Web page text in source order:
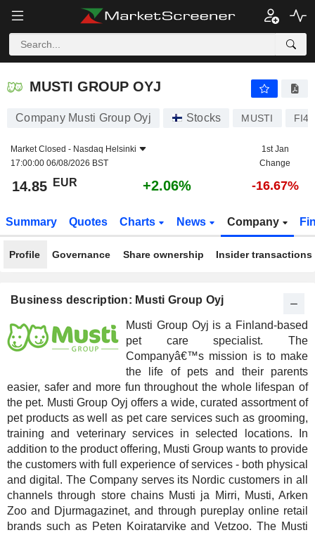
MUSTI GROUP OYJ
MUSTI GROUP OYJ
Company Musti Group Oyj Stocks MUSTI
Market Closed - Nasdaq Helsinki
17:00:00 06/08/2026 BST
1st Jan
Change
14.85 EUR +2.06% -16.67%
Summary Quotes Charts News Company
Profile Governance Share ownership Insider transactions
Business description: Musti Group Oyj
Musti Group Oyj is a Finland-based
pet care specialist. The
Companyâ€™s mission is to make
the life of pets and their parents
easier, safer and more fun throughout the whole lifespan of
the pet. Musti Group Oyj offers a wide, curated assortment of
pet products as well as pet care services such as grooming,
training and veterinary services in selected locations. In
addition to the product offering, Musti Group wants to provide
the customers with full experience of services - both physical
and digital. The Company serves its Nordic customers in all
channels through store chains Musti ja Mirri, Musti, Arken
Zoo and Djurmagazinet, and through pureplay online retail
brands such as Peten Koiratarvike and Vetzoo. The Musti